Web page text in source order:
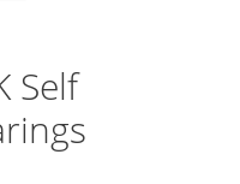
Self